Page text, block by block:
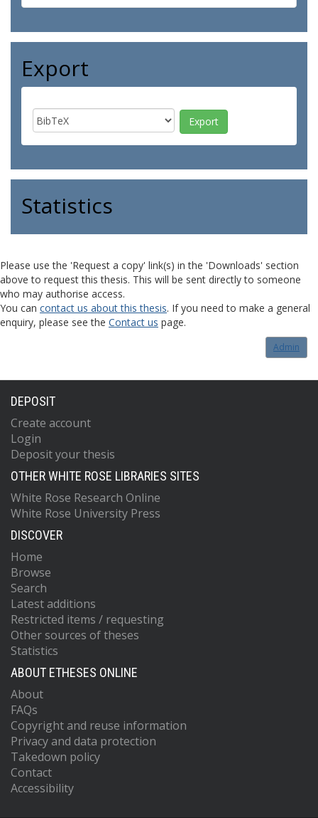
Export
Statistics
Please use the 'Request a copy' link(s) in the 'Downloads' section
above to request this thesis. This will be sent directly to someone
who may authorise access.
You can contact us about this thesis. If you need to make a general
enquiry, please see the Contact us page.
Admin
DEPOSIT
Create account
Login
Deposit your thesis
OTHER WHITE ROSE LIBRARIES SITES
White Rose Research Online
White Rose University Press
DISCOVER
Home
Browse
Search
Latest additions
Restricted items / requesting
Other sources of theses
Statistics
ABOUT ETHESES ONLINE
About
FAQs
Copyright and reuse information
Privacy and data protection
Takedown policy
Contact
Accessibility